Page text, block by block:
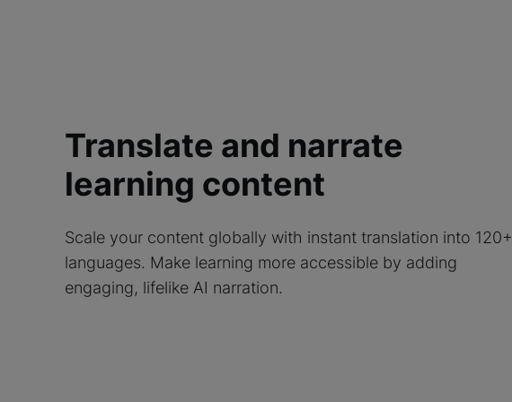
Translate and narrate
learning content
Scale your content globally with instant translation into 120+
languages. Make learning more accessible by adding
engaging, lifelike AI narration.